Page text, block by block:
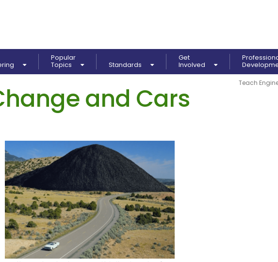
Popular
Topics Standards
Get
Involved
Teach
and Cars